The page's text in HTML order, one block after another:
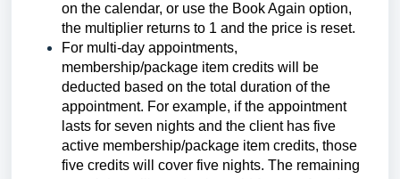
on the calendar, or use the Book Again option,
the multiplier returns to 1 and the price is reset.
For multi-day appointments,
membership/package item credits will be
deducted based on the total duration of the
appointment. For example, if the appointment
lasts for seven nights and the client has five
active membership/package item credits, those
five credits will cover five nights. The remaining